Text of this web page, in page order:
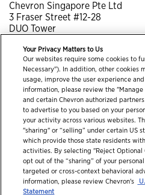
Chevron Singapore Pte Ltd
3 Fraser Street #12-28
DUO Tower
Tel: +65 6318 1429
Tel: +65 6318 1243
gmpsgb@chevron.com
© 2026 Chevron
Your Privacy Matters to Us
Our websites require some cookies to
Necessary"). In addition, other cookies
usage, improve the user experience
information, please review the "Manage
and certain Chevron authorized
to advertise to you based on your
your activity across various websites.
"sharing" or “selling” under certain US
which provide those state residents
activities. By selecting "Reject Optional
opt out of the “sharing” of your
targeted or cross-context behavioral
information, please review Chevron's
Statement